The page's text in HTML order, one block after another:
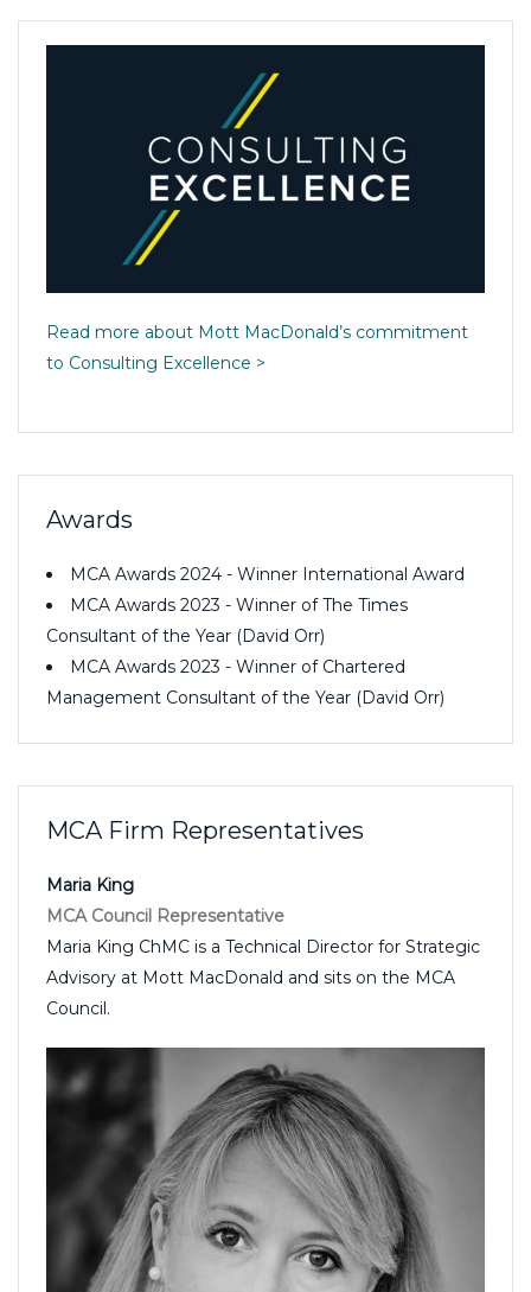
Read more about Mott MacDonald’s commitment
to Consulting Excellence >
Awards
MCA Awards 2024 - Winner International Award
MCA Awards 2023 - Winner of The Times
Consultant of the Year (David Orr)
MCA Awards 2023 - Winner of Chartered
Management Consultant of the Year (David Orr)
MCA Firm Representatives
Maria King
MCA Council Representative
Maria King ChMC is a Technical Director for Strategic
Advisory at Mott MacDonald and sits on the MCA
Council.